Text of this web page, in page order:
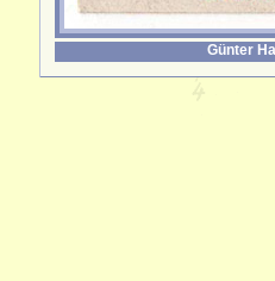
Günter